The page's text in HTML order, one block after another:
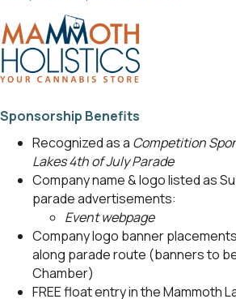
Sponsorship Benefits
Recognized as a Competition
Lakes 4th of July Parade
Company name & logo listed as
parade advertisements:
Event webpage
Company logo banner
along parade route (banners to
Chamber)
FREE float entry in the Mammoth